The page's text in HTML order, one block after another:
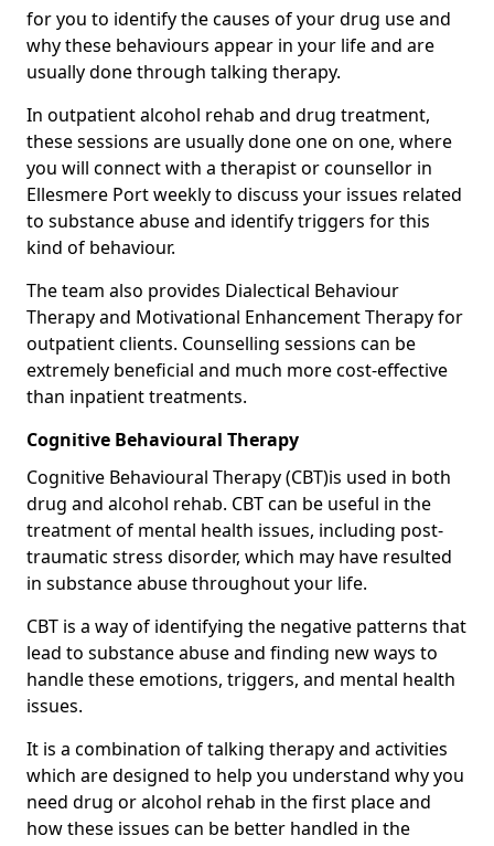
for you to identify the causes of your drug use and
why these behaviours appear in your life and are
usually done through talking therapy.
In outpatient alcohol rehab and drug treatment,
these sessions are usually done one on one, where
you will connect with a therapist or counsellor in
Ellesmere Port weekly to discuss your issues related
to substance abuse and identify triggers for this
kind of behaviour.
The team also provides Dialectical Behaviour
Therapy and Motivational Enhancement Therapy for
outpatient clients. Counselling sessions can be
extremely beneficial and much more cost-effective
than inpatient treatments.
Cognitive Behavioural Therapy
Cognitive Behavioural Therapy (CBT)is used in both
drug and alcohol rehab. CBT can be useful in the
treatment of mental health issues, including post-
traumatic stress disorder, which may have resulted
in substance abuse throughout your life.
CBT is a way of identifying the negative patterns that
lead to substance abuse and finding new ways to
handle these emotions, triggers, and mental health
issues.
It is a combination of talking therapy and activities
which are designed to help you understand why you
need drug or alcohol rehab in the first place and
how these issues can be better handled in the